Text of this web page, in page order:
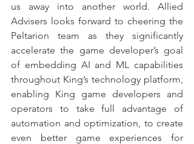
us away into another world. Allied
Advisers looks forward to cheering the
Peltarion team as they significantly
accelerate the game developer’s goal
of embedding AI and ML capabilities
throughout King’s technology platform,
enabling King game developers and
operators to take full advantage of
automation and optimization, to create
even better game experiences for